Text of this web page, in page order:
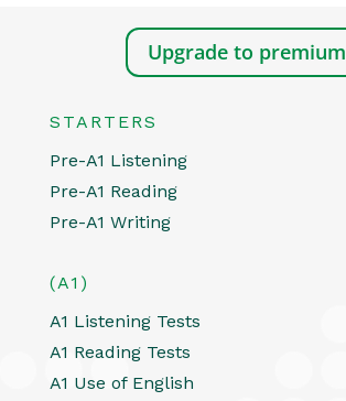
Upgrade to premium
STARTERS
Pre-A1 Listening
Pre-A1 Reading
Pre-A1 Writing
(A1)
A1 Listening Tests
A1 Reading Tests
A1 Use of English